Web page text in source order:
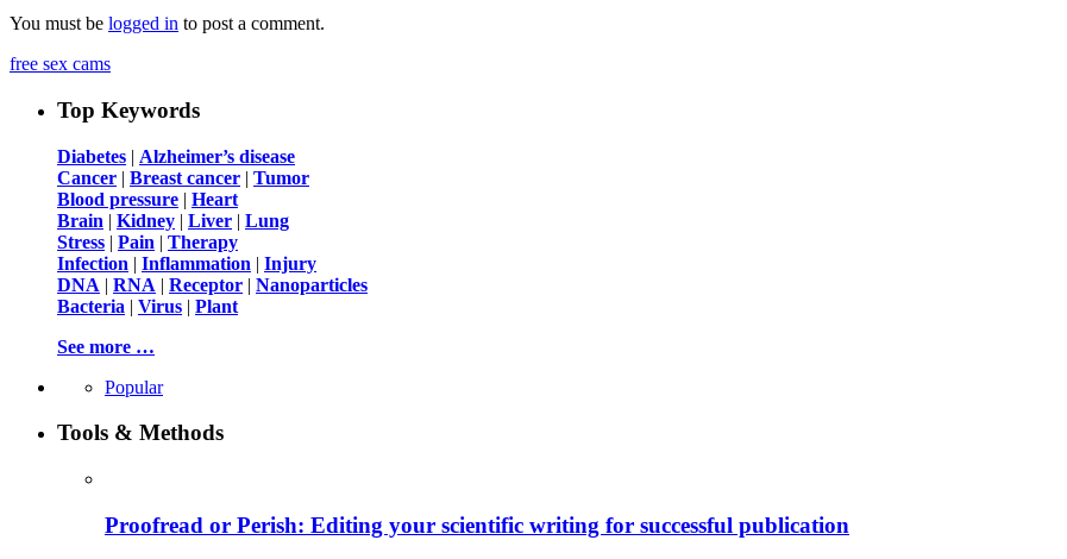
You must be logged in to post a comment.
free sex cams
Top Keywords
Diabetes | Alzheimer’s disease
Cancer | Breast cancer | Tumor
Blood pressure | Heart
Brain | Kidney | Liver | Lung
Stress | Pain | Therapy
Infection | Inflammation | Injury
DNA | RNA | Receptor | Nanoparticles
Bacteria | Virus | Plant
See more …
Popular
Tools & Methods
Proofread or Perish: Editing your scientific writing for successful publication